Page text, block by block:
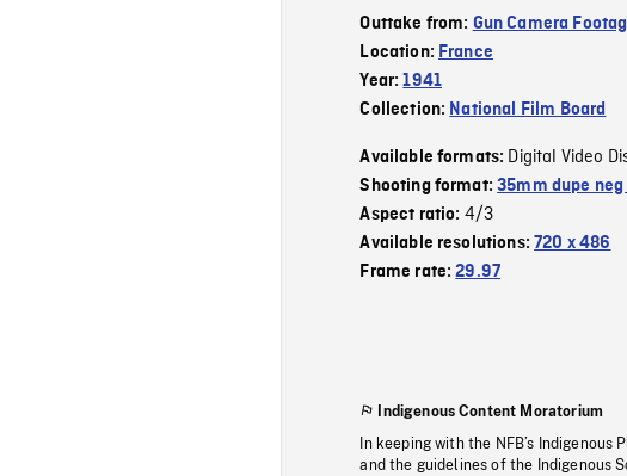
Outtake from: Gun Camera
Location: France
Year:1941
Collection: National Film Board
Available formats: Digital Video
Shooting format:35mm dupe neg
Aspect ratio: 4/3
Available resolutions:720 x 486
Frame rate:29.97
Indigenous Content Moratorium
In keeping with the NFB’s
and the guidelines of the Indigenous